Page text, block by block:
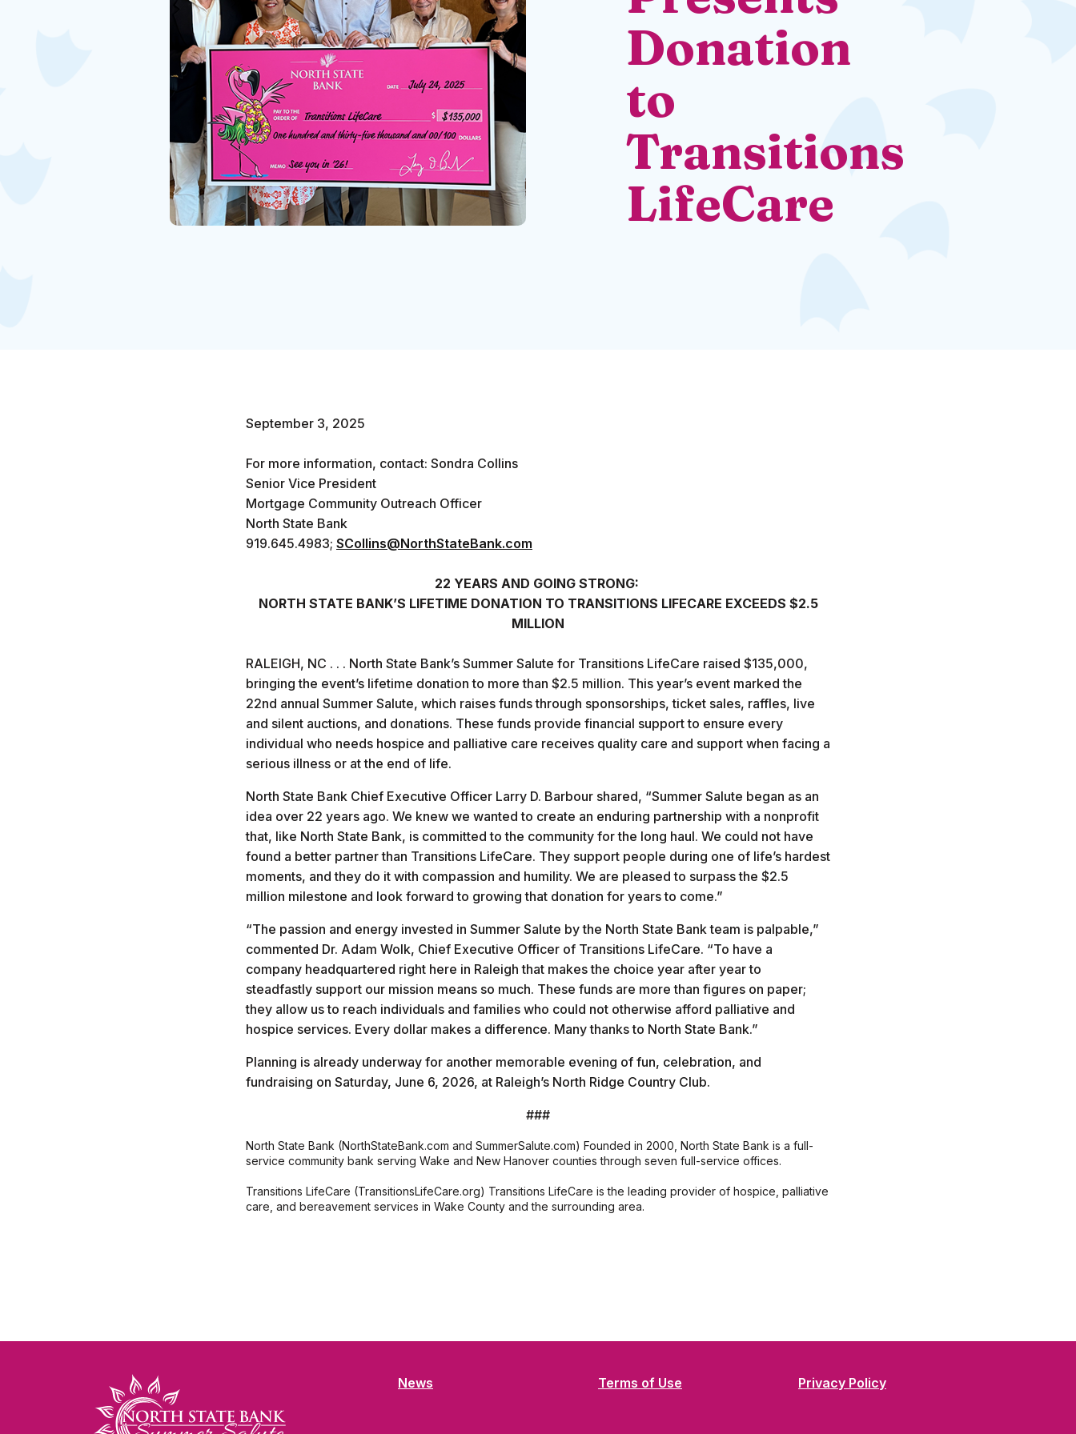
Donation
to
Transitions
LifeCare
September 3, 2025
For more information, contact: Sondra Collins
Senior Vice President
Mortgage Community Outreach Officer
North State Bank
919.645.4983; SCollins@NorthStateBank.com
22 YEARS AND GOING STRONG:
NORTH STATE BANK’S LIFETIME DONATION TO TRANSITIONS LIFECARE EXCEEDS $2.5
MILLION
RALEIGH, NC . . . North State Bank’s Summer Salute for Transitions LifeCare raised $135,000,
bringing the event’s lifetime donation to more than $2.5 million. This year’s event marked the
22nd annual Summer Salute, which raises funds through sponsorships, ticket sales, raffles, live
and silent auctions, and donations. These funds provide financial support to ensure every
individual who needs hospice and palliative care receives quality care and support when facing a
serious illness or at the end of life.
North State Bank Chief Executive Officer Larry D. Barbour shared, “Summer Salute began as an
idea over 22 years ago. We knew we wanted to create an enduring partnership with a nonprofit
that, like North State Bank, is committed to the community for the long haul. We could not have
found a better partner than Transitions LifeCare. They support people during one of life’s hardest
moments, and they do it with compassion and humility. We are pleased to surpass the $2.5
million milestone and look forward to growing that donation for years to come.”
“The passion and energy invested in Summer Salute by the North State Bank team is palpable,”
commented Dr. Adam Wolk, Chief Executive Officer of Transitions LifeCare. “To have a
company headquartered right here in Raleigh that makes the choice year after year to
steadfastly support our mission means so much. These funds are more than figures on paper;
they allow us to reach individuals and families who could not otherwise afford palliative and
hospice services. Every dollar makes a difference. Many thanks to North State Bank.”
Planning is already underway for another memorable evening of fun, celebration, and
fundraising on Saturday, June 6, 2026, at Raleigh’s North Ridge Country Club.
###
North State Bank (NorthStateBank.com and SummerSalute.com) Founded in 2000, North State Bank is a full-
service community bank serving Wake and New Hanover counties through seven full-service offices.
Transitions LifeCare (TransitionsLifeCare.org) Transitions LifeCare is the leading provider of hospice, palliative
care, and bereavement services in Wake County and the surrounding area.
North State Bank News Terms of Use Privacy Policy